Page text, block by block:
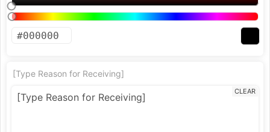
[Type Reason for Receiving]
CLEAR